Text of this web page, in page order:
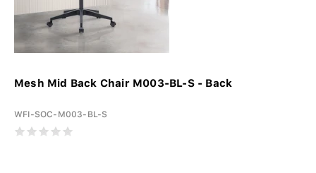
Mesh Mid Back Chair M003-BL-S - Back
WFI-SOC-M003-BL-S